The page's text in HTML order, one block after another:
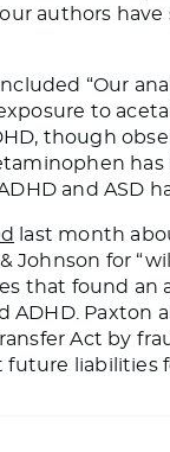
authors
“Our
to
though
and ASD
last month
Johnson for
that found an
ADHD. Paxton
Act by
future liabilities